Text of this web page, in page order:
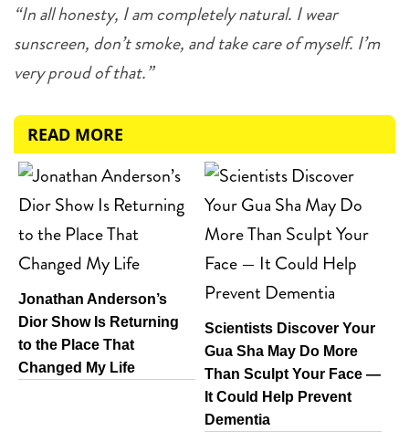
“In all honesty, I am completely natural. I wear
sunscreen, don’t smoke, and take care of myself. I’m
very proud of that.”
READ MORE
Jonathan Anderson’s
Dior Show Is Returning
to the Place That
Changed My Life
Scientists Discover Your
Gua Sha May Do More
Than Sculpt Your Face —
It Could Help Prevent
Dementia